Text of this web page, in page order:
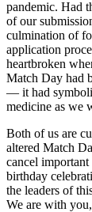
pandemic. Had
of our
culmination of
application
heartbroken
Match Day had
— it had
medicine as we
Both of us are
altered Match
cancel
birthday
the leaders of
We are with